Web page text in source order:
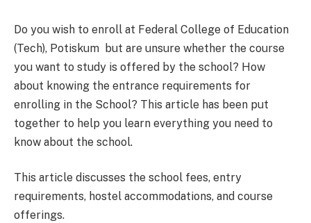
Do you wish to enroll at Federal College of Education
(Tech), Potiskum but are unsure whether the course
you want to study is offered by the school? How
about knowing the entrance requirements for
enrolling in the School? This article has been put
together to help you learn everything you need to
know about the school.
This article discusses the school fees, entry
requirements, hostel accommodations, and course
offerings.